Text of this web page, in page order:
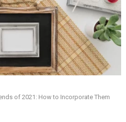
of 2021: How to Incorporate Them